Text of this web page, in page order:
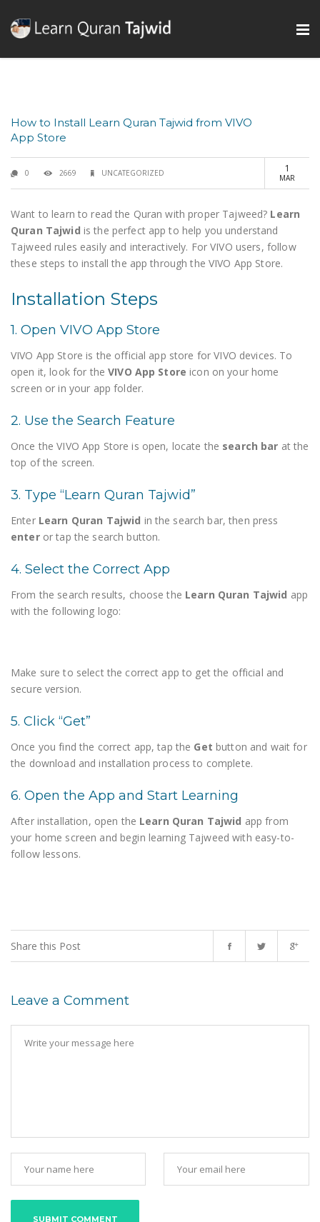
How to Install Learn Quran Tajwid from VIVO
App Store
0 2669 UNCATEGORIZED 1
MAR
Want to learn to read the Quran with proper Tajweed? Learn
Quran Tajwid is the perfect app to help you understand
Tajweed rules easily and interactively. For VIVO users, follow
these steps to install the app through the VIVO App Store.
Installation Steps
1. Open VIVO App Store
VIVO App Store is the official app store for VIVO devices. To
open it, look for theVIVO App Store icon on your home
screen or in your app folder.
2. Use the Search Feature
Once the VIVO App Store is open, locate the search bar at the
top of the screen.
3. Type “Learn Quran Tajwid”
Enter Learn Quran Tajwid in the search bar, then press
enteror tap the search button.
4. Select the Correct App
From the search results, choose the Learn Quran Tajwid app
with the following logo:
Make sure to select the correct app to get the official and
secure version.
5. Click “Get”
Once you find the correct app, tap the Get button and wait for
the download and installation process to complete.
6. Open the App and Start Learning
After installation, open the Learn Quran Tajwid app from
your home screen and begin learning Tajweed with easy-to-
follow lessons.
Share this Post
Leave a Comment